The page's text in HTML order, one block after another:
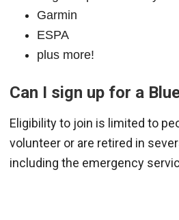
Garmin
ESPA
plus more!
Can I sign up for a
Eligibility to join is limited to
volunteer or are retired in
including the emergency